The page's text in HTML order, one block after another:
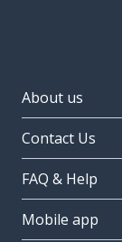
About us
Contact Us
FAQ & Help
Mobile app